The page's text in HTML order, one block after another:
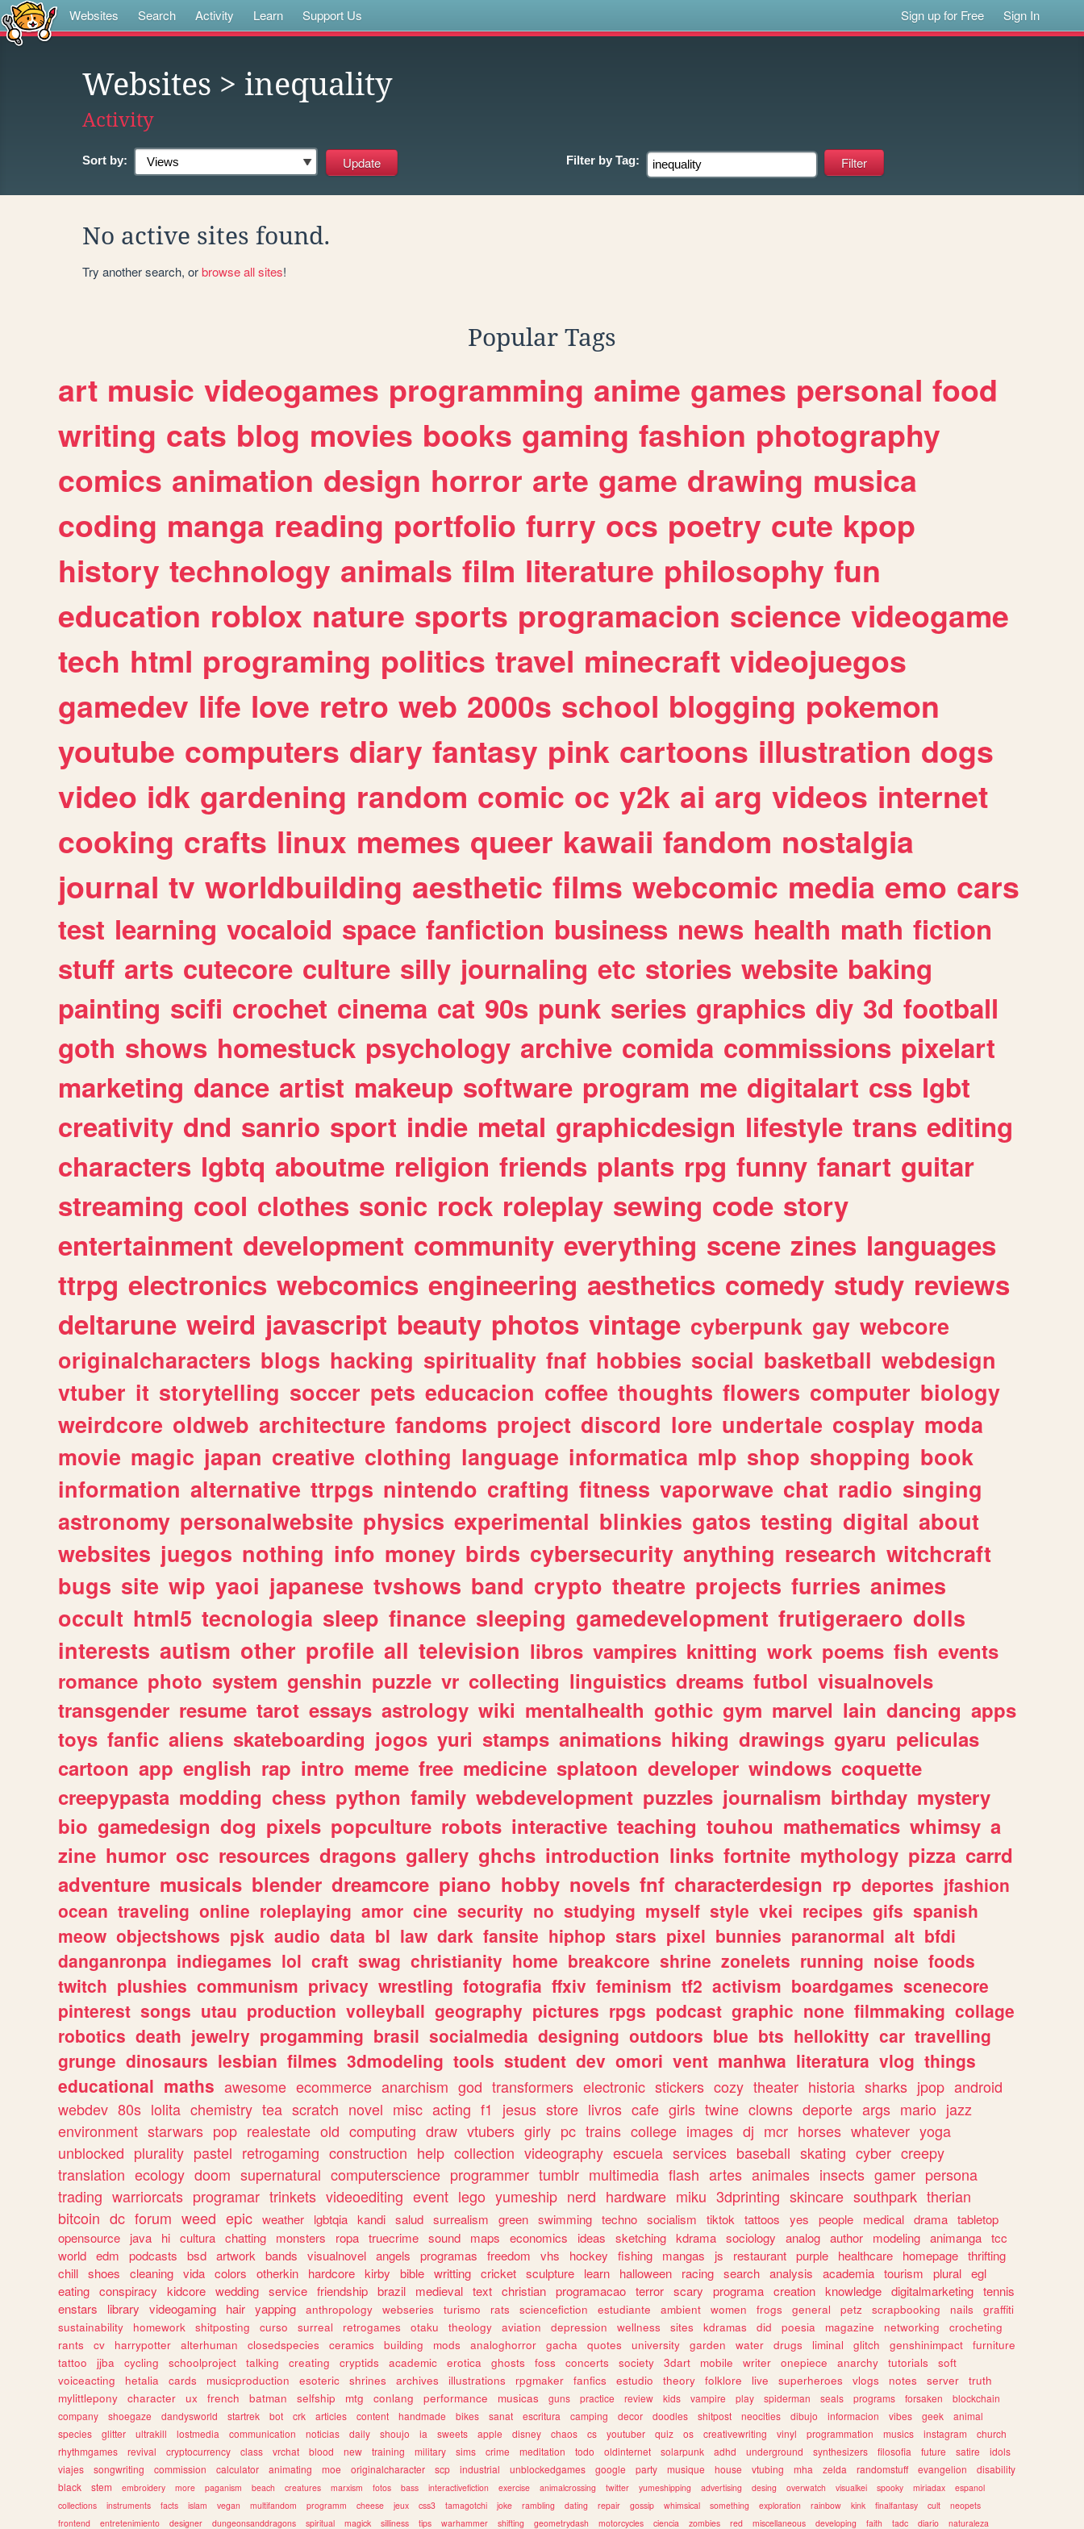
Websites Search Activity Learn Support Us Sign up for Free Sign In
Websites > inequality
Activity
Sort by: Filter by Tag:
No active sites found.
Try another search, orbrowse all sites!
Popular Tags
art music videogames programming anime games personal food
writing cats blog movies books gaming fashion photography
comics animation design horror arte game drawing musica
coding manga reading portfolio furry ocs poetry cute kpop
history technology animals film literature philosophy fun
education roblox nature sports programacion science videogame
tech html programing politics travel minecraft videojuegos
gamedev life love retro web 2000s school blogging pokemon
youtube computers diary fantasy pink cartoons illustration dogs
video idk gardening random comic oc y2k ai arg videos internet
cooking crafts linux memes queer kawaii fandom nostalgia
journal tv worldbuilding aesthetic films webcomic media emo cars
test learning vocaloid space fanfiction business news health math fiction
stuff arts cutecore culture silly journaling etc stories website baking
painting scifi crochet cinema cat 90s punk series graphics diy 3d football
goth shows homestuck psychology archive comida commissions pixelart
marketing dance artist makeup software program me digitalart css lgbt
creativity dnd sanrio sport indie metal graphicdesign lifestyle trans editing
characters lgbtq aboutme religion friends plants rpg funny fanart guitar
streaming cool clothes sonic rock roleplay sewing code story
entertainment development community everything scene zines languages
ttrpg electronics webcomics engineering aesthetics comedy study reviews
deltarune weird javascript beauty photos vintage cyberpunk gay webcore
originalcharacters blogs hacking spirituality fnaf hobbies social basketball webdesign
vtuber it storytelling soccer pets educacion coffee thoughts flowers computer biology
weirdcore oldweb architecture fandoms project discord lore undertale cosplay moda
movie magic japan creative clothing language informatica mlp shop shopping book
information alternative ttrpgs nintendo crafting fitness vaporwave chat radio singing
astronomy personalwebsite physics experimental blinkies gatos testing digital about
websites juegos nothing info money birds cybersecurity anything research witchcraft
bugs site wip yaoi japanese tvshows band crypto theatre projects furries animes
occult html5 tecnologia sleep finance sleeping gamedevelopment frutigeraero dolls
interests autism other profile all television libros vampires knitting work poems fish events
romance photo system genshin puzzle vr collecting linguistics dreams futbol visualnovels
transgender resume tarot essays astrology wiki mentalhealth gothic gym marvel lain dancing apps
toys fanfic aliens skateboarding jogos yuri stamps animations hiking drawings gyaru peliculas
cartoon app english rap intro meme free medicine splatoon developer windows coquette
creepypasta modding chess python family webdevelopment puzzles journalism birthday mystery
bio gamedesign dog pixels popculture robots interactive teaching touhou mathematics whimsy a
zine humor osc resources dragons gallery ghchs introduction links fortnite mythology pizza carrd
adventure musicals blender dreamcore piano hobby novels fnf characterdesign rp deportes jfashion
ocean traveling online roleplaying amor cine security no studying myself style vkei recipes gifs spanish
meow objectshows pjsk audio data bl law dark fansite hiphop stars pixel bunnies paranormal alt bfdi
danganronpa indiegames lol craft swag christianity home breakcore shrine zonelets running noise foods
twitch plushies communism privacy wrestling fotografia ffxiv feminism tf2 activism boardgames scenecore
pinterest songs utau production volleyball geography pictures rpgs podcast graphic none filmmaking collage
robotics death jewelry progamming brasil socialmedia designing outdoors blue bts hellokitty car travelling
grunge dinosaurs lesbian filmes 3dmodeling tools student dev omori vent manhwa literatura vlog things
educational maths awesome ecommerce anarchism god transformers electronic stickers cozy theater historia sharks jpop android
webdev 80s lolita chemistry tea scratch novel misc acting f1 jesus store livros cafe girls twine clowns deporte args mario jazz
environment starwars pop realestate old computing draw vtubers girly pc trains college images dj mcr horses whatever yoga
unblocked plurality pastel retrogaming construction help collection videography escuela services baseball skating cyber creepy
translation ecology doom supernatural computerscience programmer tumblr multimedia flash artes animales insects gamer persona
trading warriorcats programar trinkets videoediting event lego yumeship nerd hardware miku 3dprinting skincare southpark therian
bitcoin dc forum weed epic weather lgbtqia kandi salud surrealism green swimming techno socialism tiktok tattoos yes people medical drama tabletop
opensource
java hi cultura chatting monsters ropa truecrime sound maps economics ideas sketching kdrama sociology analog author modeling animanga tcc
world edm podcasts bsd artwork bands visualnovel angels programas freedom vhs hockey fishing mangas js restaurant purple healthcare homepage thrifting
chill shoes cleaning vida colors otherkin hardcore kirby bible writting cricket sculpture learn halloween racing search analysis academia tourism plural egl
eating conspiracy kidcore wedding service friendship brazil medieval text christian programacao terror scary programa creation knowledge digitalmarketing tennis
enstars
library videogaming hair yapping anthropology webseries turismo rats sciencefiction estudiante ambient women frogs general petz scrapbooking nails
graffiti
sustainability
homework shitposting curso surreal retrogames otaku theology aviation depression wellness sites kdramas did poesia magazine networking
crocheting
rants
cv harrypotter alterhuman closedspecies ceramics building mods analoghorror gacha quotes university garden water drugs liminal glitch genshinimpact
furniture
tattoo
jjba cycling schoolproject talking creating cryptids academic erotica ghosts foss concerts society 3dart mobile writer onepiece anarchy tutorials
soft
voiceacting
hetalia cards musicproduction esoteric shrines archives illustrations rpgmaker fanfics estudio theory folklore live superheroes vlogs notes server
truth
mylittlepony
character ux french batman selfship mtg conlang performance musicas guns practice review kids vampire play spiderman seals programs forsaken
blockchain
company
shoegaze dandysworld startrek bot crk articles content handmade bikes sanat escritura camping decor doodles shitpost neocities dibujo informacion vibes geek
animal
species
glitter ultrakill lostmedia communication noticias daily shoujo ia sweets apple disney chaos cs youtuber quiz os creativewriting vinyl programmation musics instagram
church
rhythmgames
revival cryptocurrency class vrchat blood new training military sims crime meditation todo oldinternet solarpunk adhd underground synthesizers filosofia future satire
idols
viajes
songwriting commission calculator animating moe originalcharacter scp industrial unblockedgames google party musique house vtubing mha zelda randomstuff evangelion
disability
black
stem embroidery more paganism beach creatures marxism fotos bass interactivefiction exercise animalcrossing twitter yumeshipping advertising desing overwatch visualkei spooky miriadax
espanol
collections
instruments facts islam vegan multifandom programm cheese jeux css3 tamagotchi joke rambling dating repair gossip whimsical something exploration rainbow kink finalfantasy cult
neopets
frontend
entretenimiento designer dungeonsanddragons spiritual magick silliness tips warhammer shifting geometrydash motorcycles ciencia zombies red miscellaneous developing faith tadc diario naturaleza